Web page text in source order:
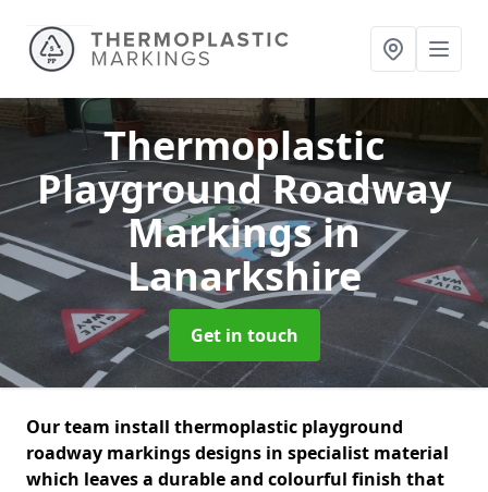
Thermoplastic
Playground Roadway
Markingsin
Lanarkshire
Get in touch
Our team install thermoplastic playground
roadway markings designs in specialist material
which leaves a durable and colourful finish that